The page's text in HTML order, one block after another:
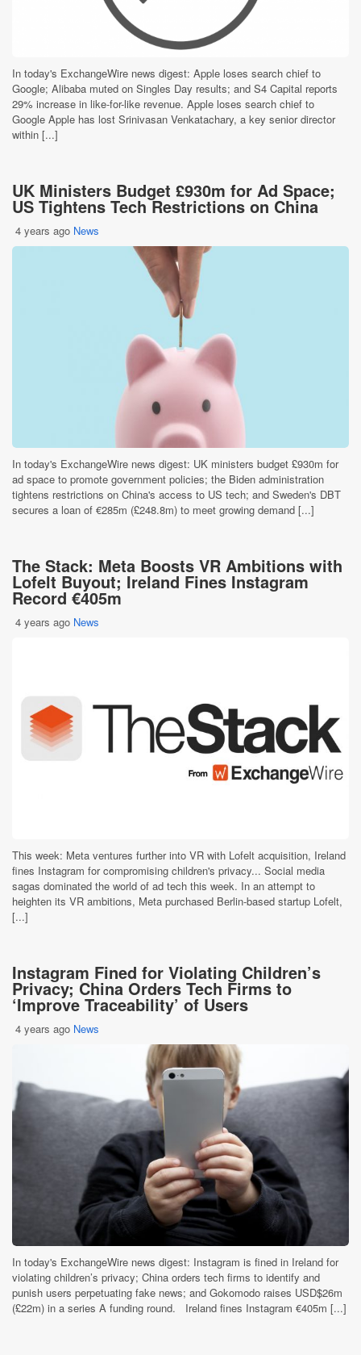
In today's ExchangeWire news digest: Apple loses search chief to
Google; Alibaba muted on Singles Day results; and S4 Capital reports
29% increase in like-for-like revenue. Apple loses search chief to
Google Apple has lost Srinivasan Venkatachary, a key senior director
within [...]
UK Ministers Budget £930m for Ad Space;
US Tightens Tech Restrictions on China
4 years ago News
In today's ExchangeWire news digest: UK ministers budget £930m for
ad space to promote government policies; the Biden administration
tightens restrictions on China's access to US tech; and Sweden's DBT
secures a loan of €285m (£248.8m) to meet growing demand [...]
The Stack: Meta Boosts VR Ambitions with
Lofelt Buyout; Ireland Fines Instagram
Record €405m
4 years ago News
This week: Meta ventures further into VR with Lofelt acquisition, Ireland
fines Instagram for compromising children's privacy... Social media
sagas dominated the world of ad tech this week. In an attempt to
heighten its VR ambitions, Meta purchased Berlin-based startup Lofelt,
[...]
Instagram Fined for Violating Children’s
Privacy; China Orders Tech Firms to
‘Improve Traceability’ of Users
4 years ago News
In today's ExchangeWire news digest: Instagram is fined in Ireland for
violating children’s privacy; China orders tech firms to identify and
punish users perpetuating fake news; and Gokomodo raises USD$26m
(£22m) in a series A funding round. Ireland fines Instagram €405m [...]